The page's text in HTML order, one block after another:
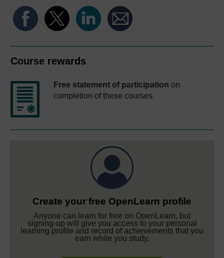
Course rewards
Free statement of participation on
completion of these courses.
Create your free OpenLearn profile
Anyone can learn for free on OpenLearn, but
signing-up will give you access to your personal
learning profile and record of achievements that you
earn while you study.